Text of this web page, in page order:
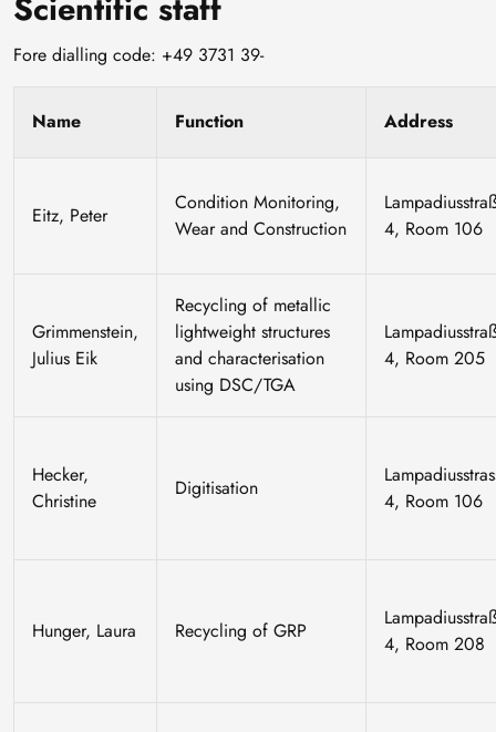
Fore dialling code: +49 3731 39-
Name Function Address
Eitz, Peter
Condition Monitoring,
Wear and Construction
4, Room 106
Grimmenstein,
Julius Eik
Recycling of metallic
lightweight structures
and characterisation
using DSC/TGA
4, Room 205
Hecker,
Christine
Digitisation
4, Room 106
Hunger, Laura Recycling of GRP
4, Room 208